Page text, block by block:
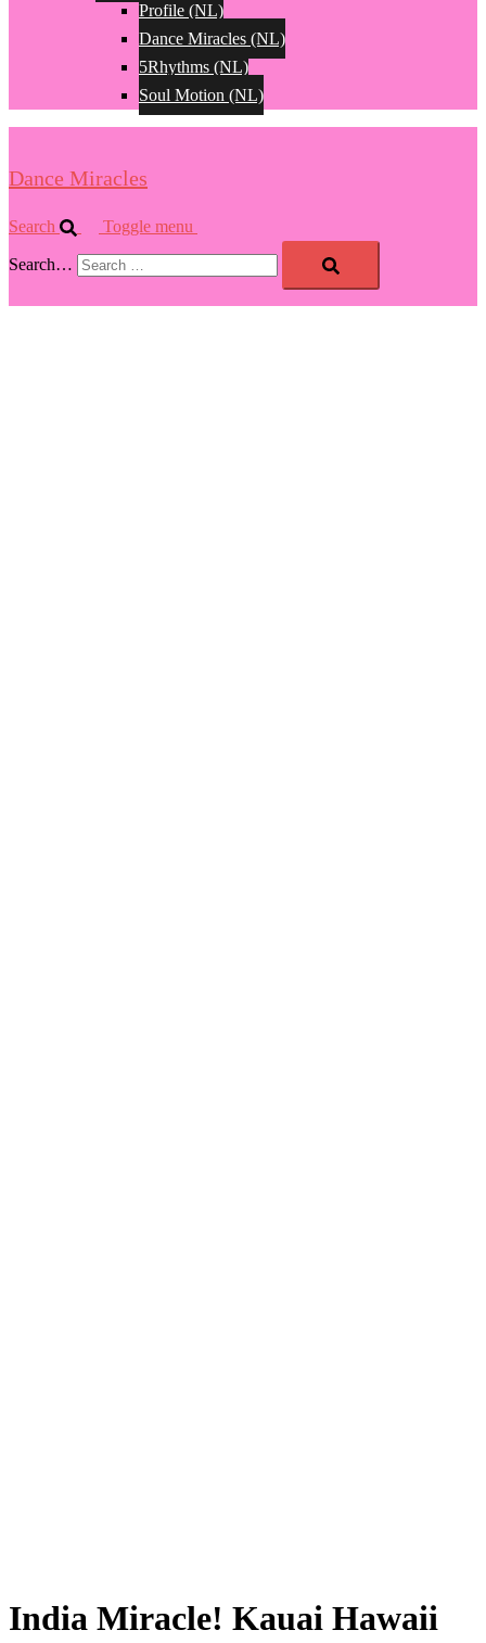
Profile (NL)
Dance Miracles (NL)
5Rhythms (NL)
Soul Motion (NL)
Dance Miracles
Search Toggle menu
Search…
India Miracle! Kauai Hawaii